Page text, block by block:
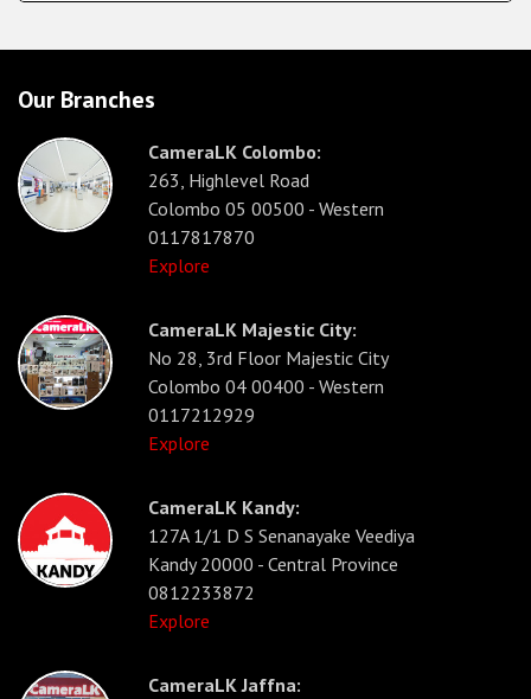
Our Branches
CameraLK Colombo:
263, Highlevel Road
Colombo 05 00500 - Western
0117817870
Explore
CameraLK Majestic City:
No 28, 3rd Floor Majestic City
Colombo 04 00400 - Western
0117212929
Explore
CameraLK Kandy:
127A 1/1 D S Senanayake Veediya
Kandy 20000 - Central Province
0812233872
Explore
CameraLK Jaffna: